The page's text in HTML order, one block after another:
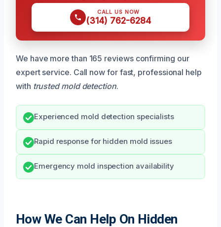
CALL US NOW
(314) 762-6284
We have more than 165 reviews confirming our
expert service. Call now for fast, professional help
with trusted mold detection.
Experienced mold detection specialists
Rapid response for hidden mold issues
Emergency mold inspection availability
How We Can Help On Hidden